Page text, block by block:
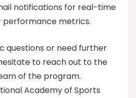
notifications for real-time
performance metrics.
questions or need further
to reach out to the
of the program.
Academy of Sports